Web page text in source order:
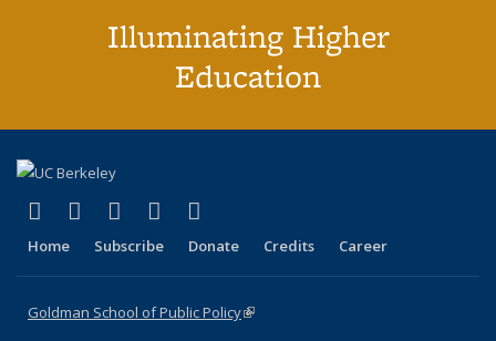
Illuminating Higher
Education
X (formerly Twitter)
(link is external)
LinkedIn
(link is external)
YouTube
(link is external)
Instagram
(link is external)
Home Subscribe Donate Credits Career
Goldman School of Public Policy(link is external)